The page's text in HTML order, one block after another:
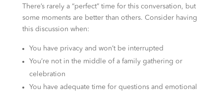
There’s rarely a “perfect” time for this conversation, but
some moments are better than others. Consider having
this discussion when:
You have privacy and won’t be interrupted
You’re not in the middle of a family gathering or
celebration
You have adequate time for questions and emotional